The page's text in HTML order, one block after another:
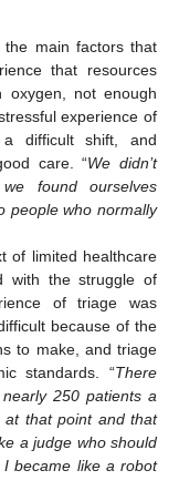
the main factors that
that resources
oxygen, not enough
experience of
difficult shift, and
care. “We didn’t
found ourselves
people who normally
of limited healthcare
with the struggle of
of triage was
because of the
to make, and triage
standards. “There
250 patients a
that point and that
a judge who should
became like a robot